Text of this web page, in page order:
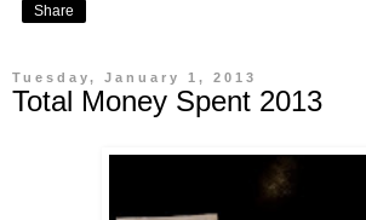
Share
Tuesday, January 1, 2013
Total Money Spent 2013